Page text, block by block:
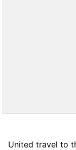
United travel to